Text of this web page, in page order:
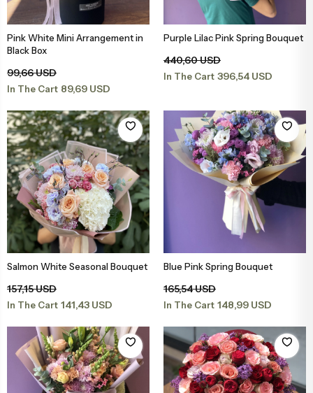
Flowers for Mother
Congratulations & Promotion Flowers
Welcome Baby Flowers
Birthday Flowers
Apology Flowers
Large Bouquets
Daisy & Wildflower Bouquets
Teddy Bear & Rose Bouquets
Anastasia Bouquets
Bridal Bouquets
Add to Basket
Pink White Mini Arrangement in
Black Box
99,66 USD
In The Cart 89,69 USD
Add to Basket
Purple Lilac Pink Spring Bouquet
440,60 USD
In The Cart 396,54 USD
Add to Basket
Salmon White Seasonal Bouquet
157,15 USD
In The Cart 141,43 USD
Add to Basket
Blue Pink Spring Bouquet
165,54 USD
In The Cart 148,99 USD